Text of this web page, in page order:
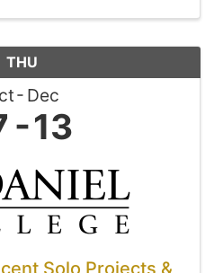
THU
Dec
13
Solo Projects &